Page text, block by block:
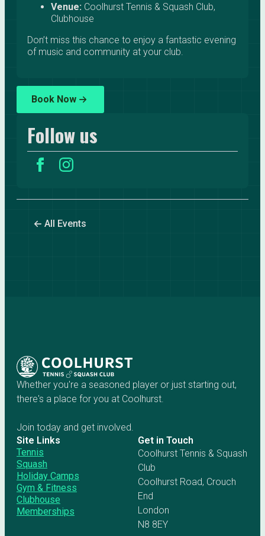
Venue: Coolhurst Tennis & Squash Club,
Clubhouse
Don’t miss this chance to enjoy a fantastic evening
of music and community at your club.
Book Now
Follow us
All Events
Whether you're a seasoned player or just starting out,
there's a place for you at Coolhurst.
Join today and get involved.
Site Links
Tennis
Squash
Holiday Camps
Gym & Fitness
Clubhouse
Memberships
Get in Touch
Coolhurst Tennis & Squash
Club
Coolhurst Road, Crouch
End
London
N8 8EY